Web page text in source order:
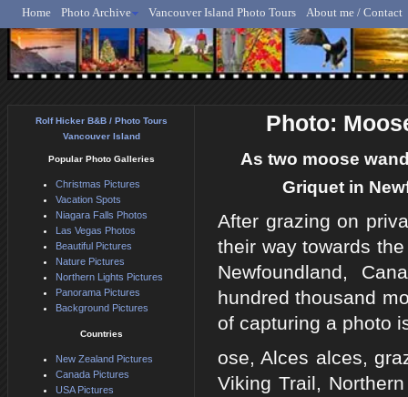
Rolf Hicker - Animal,
Home Photo Archive Vancouver Island Photo Tours About me / Contact
Photo:
As two moose
Griquet in
After grazing on
their way towards
Newfoundland,
hundred thousand
of capturing a photo
ose, Alces alces,
Viking Trail,
Rolf Hicker B&B / Photo Tours
Vancouver Island
Popular Photo Galleries
Christmas Pictures
Vacation Spots
Niagara Falls Photos
Las Vegas Photos
Beautiful Pictures
Nature Pictures
Northern Lights Pictures
Panorama Pictures
Background Pictures
Countries
New Zealand Pictures
Canada Pictures
USA Pictures